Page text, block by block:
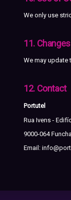
We only use
11.
We may update
12. Contact
Portutel
Rua Ivens -
9000-064
Email: